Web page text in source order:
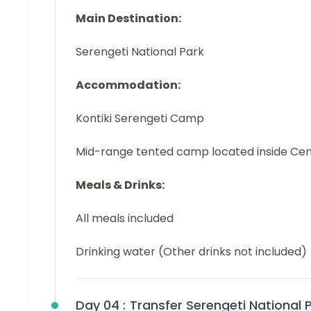
Main Destination:
Serengeti National Park
Accommodation:
Kontiki Serengeti Camp
Mid-range tented camp located inside
Meals & Drinks:
All meals included
Drinking water (Other drinks not included)
Day 04 : Transfer Serengeti National